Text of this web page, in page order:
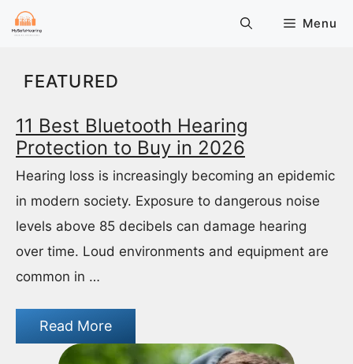
Skip
Menu
FEATURED
11 Best Bluetooth Hearing
Protection to Buy in 2026
Hearing loss is increasingly becoming an epidemic
in modern society. Exposure to dangerous noise
levels above 85 decibels can damage hearing
over time. Loud environments and equipment are
common in …
Read More